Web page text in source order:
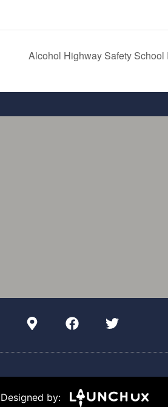
Alcohol Highway Safety
Designed by: